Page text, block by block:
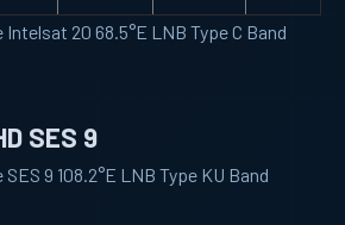
20 68.5°E LNB Type C Band
SES 9
9 108.2°E LNB Type KU Band